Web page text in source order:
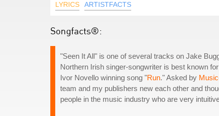
LYRICS ARTISTFACTS
Songfacts®:
"Seen It All" is one of several tracks on Jake
Northern Irish singer-songwriter is best known
Ivor Novello winning song "Run." Asked by
team and my publishers new each other and
people in the music industry who are very